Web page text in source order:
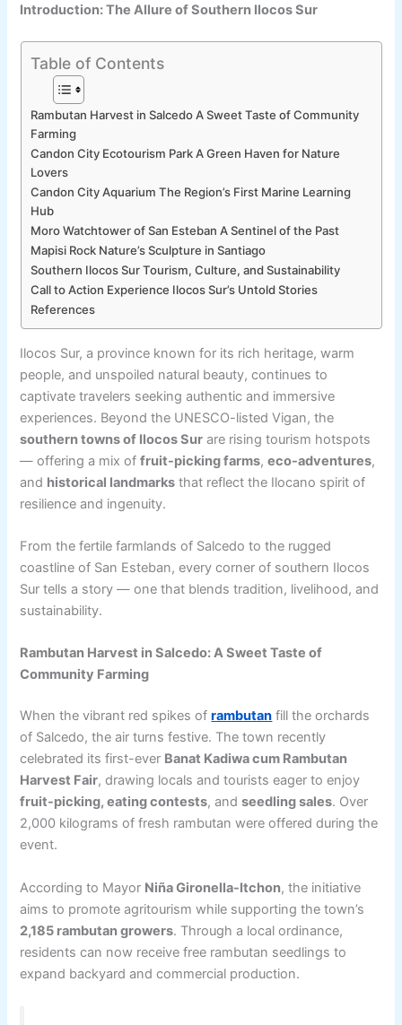
Introduction: The Allure of Southern Ilocos Sur
Table of Contents
Rambutan Harvest in Salcedo A Sweet Taste of Community
Farming
Candon City Ecotourism Park A Green Haven for Nature
Lovers
Candon City Aquarium The Region’s First Marine Learning
Hub
Moro Watchtower of San Esteban A Sentinel of the Past
Mapisi Rock Nature’s Sculpture in Santiago
Southern Ilocos Sur Tourism, Culture, and Sustainability
Call to Action Experience Ilocos Sur’s Untold Stories
References
Ilocos Sur, a province known for its rich heritage, warm
people, and unspoiled natural beauty, continues to
captivate travelers seeking authentic and immersive
experiences. Beyond the UNESCO-listed Vigan, the
southern towns of Ilocos Sur are rising tourism hotspots
— offering a mix offruit-picking farms,eco-adventures,
and historical landmarks that reflect the Ilocano spirit of
resilience and ingenuity.
From the fertile farmlands of Salcedo to the rugged
coastline of San Esteban, every corner of southern Ilocos
Sur tells a story — one that blends tradition, livelihood, and
sustainability.
Rambutan Harvest in Salcedo: A Sweet Taste of
Community Farming
When the vibrant red spikes oframbutan fill the orchards
of Salcedo, the air turns festive. The town recently
celebrated its first-ever Banat Kadiwa cum Rambutan
Harvest Fair, drawing locals and tourists eager to enjoy
fruit-picking, eating contests, andseedling sales. Over
2,000 kilograms of fresh rambutan were offered during the
event.
According to Mayor Niña Gironella-Itchon, the initiative
aims to promote agritourism while supporting the town’s
2,185 rambutan growers. Through a local ordinance,
residents can now receive free rambutan seedlings to
expand backyard and commercial production.